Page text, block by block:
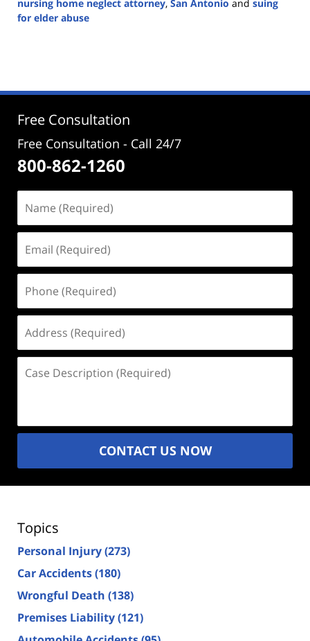
nursing home neglect attorney, San Antonio and suing
for elder abuse
7:47
Free Consultation
Free Consultation - Call 24/7
800-862-1260
(Required)
(Required)
(Required)
(Required)
Description
CONTACT US NOW
Topics
Personal Injury(273)
Car Accidents(180)
Wrongful Death (138)
Premises Liability(121)